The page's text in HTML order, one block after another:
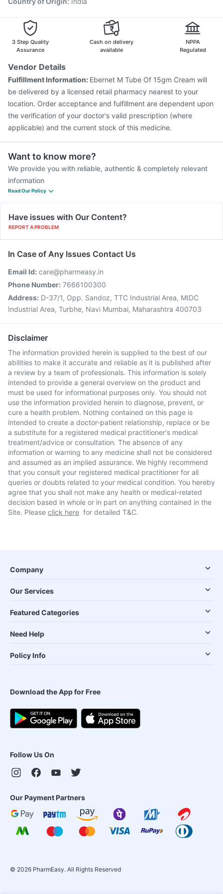
3 Step Quality
Assurance
Cash on delivery
available
NPPA
Regulated
Vendor Details
Fulfillment Information: Ebernet M Tube Of 15gm Cream will
be delivered by a licensed retail pharmacy nearest to your
location. Order acceptance and fulfillment are dependent upon
the verification of your doctor's valid prescription (where
applicable) and the current stock of this medicine.
Want to know more?
We provide you with reliable, authentic & completely relevant
information
Read Our Policy
Have issues with Our Content?
REPORT A PROBLEM
In Case of Any Issues Contact Us
Email Id: care@pharmeasy.in
Phone Number: 7666100300
Address: D-37/1, Opp. Sandoz, TTC Industrial Area, MIDC
Industrial Area, Turbhe, Navi Mumbai, Maharashtra 400703
Disclaimer
The information provided herein is supplied to the best of our
abilities to make it accurate and reliable as it is published after
a review by a team of professionals. This information is solely
intended to provide a general overview on the product and
must be used for informational purposes only. You should not
use the information provided herein to diagnose, prevent, or
cure a health problem. Nothing contained on this page is
intended to create a doctor-patient relationship, replace or be
a substitute for a registered medical practitioner's medical
treatment/advice or consultation. The absence of any
information or warning to any medicine shall not be considered
and assumed as an implied assurance. We highly recommend
that you consult your registered medical practitioner for all
queries or doubts related to your medical condition. You hereby
agree that you shall not make any health or medical-related
decision based in whole or in part on anything contained in the
Site. Please click here for detailed T&C.
Company
Our Services
Featured Categories
Need Help
Policy Info
Download the App for Free
Follow Us On
Our Payment Partners
© 2026 PharmEasy. All Rights Reserved